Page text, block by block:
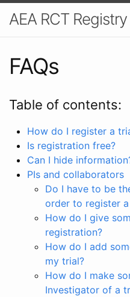
AEA RCT
FAQs
Table of contents:
How do I register a
Is registration free?
Can I hide
PIs and collaborators
Do I have to be
order to register
How do I give
registration?
How do I add
my trial?
How do I make
Investigator of a